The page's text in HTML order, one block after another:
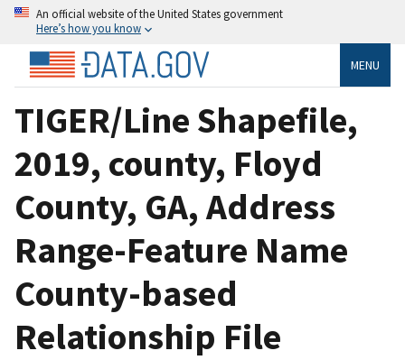
An official website of the United States government
Here’s how you know
MENU
TIGER/Line Shapefile,
2019, county, Floyd
County, GA, Address
Range-Feature Name
County-based
Relationship File